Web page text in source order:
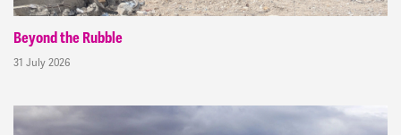
Beyond the Rubble
31 July 2026